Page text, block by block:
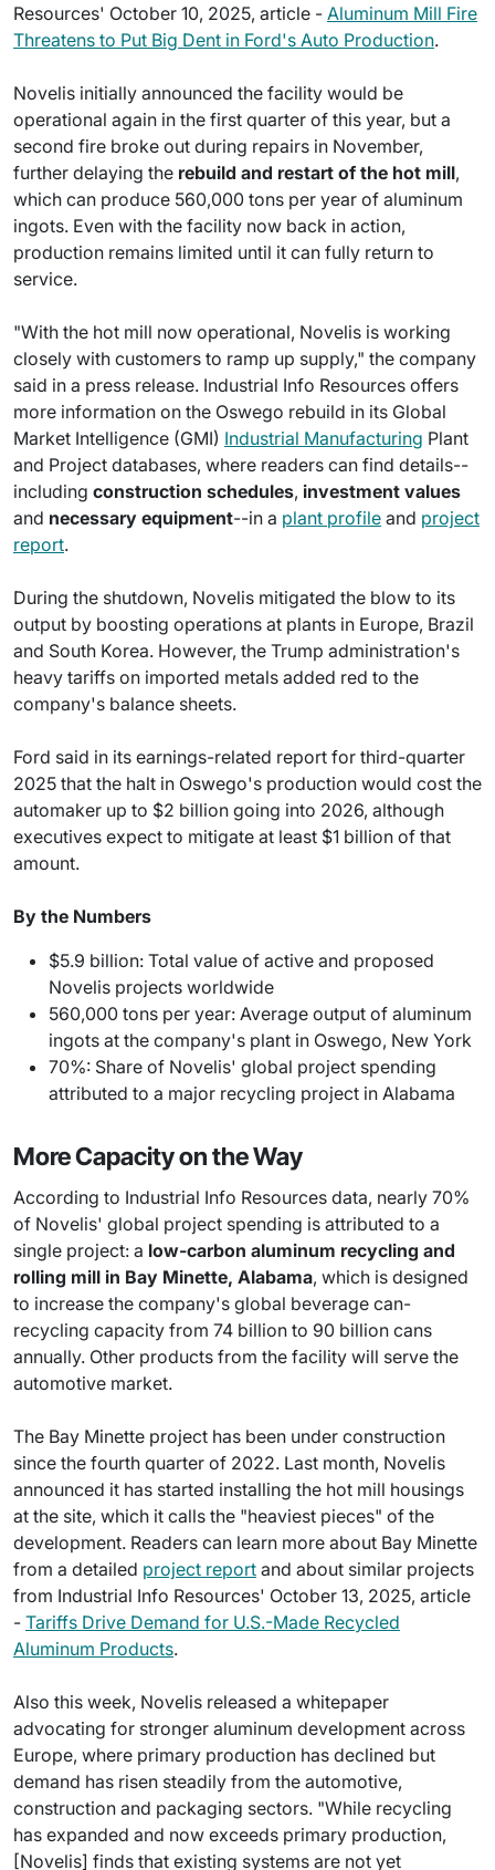
Resources' October 10, 2025, article - Aluminum Mill Fire
Threatens to Put Big Dent in Ford's Auto Production.
Novelis initially announced the facility would be
operational again in the first quarter of this year, but a
second fire broke out during repairs in November,
further delaying the rebuild and restart of the hot mill,
which can produce 560,000 tons per year of aluminum
ingots. Even with the facility now back in action,
production remains limited until it can fully return to
service.
"With the hot mill now operational, Novelis is working
closely with customers to ramp up supply," the company
said in a press release. Industrial Info Resources offers
more information on the Oswego rebuild in its Global
Market Intelligence (GMI) Industrial Manufacturing Plant
and Project databases, where readers can find details--
including construction schedules, investment values
and necessary equipment--in a plant profile and project
report.
During the shutdown, Novelis mitigated the blow to its
output by boosting operations at plants in Europe, Brazil
and South Korea. However, the Trump administration's
heavy tariffs on imported metals added red to the
company's balance sheets.
Ford said in its earnings-related report for third-quarter
2025 that the halt in Oswego's production would cost the
automaker up to $2 billion going into 2026, although
executives expect to mitigate at least $1 billion of that
amount.
By the Numbers
$5.9 billion: Total value of active and proposed
Novelis projects worldwide
560,000 tons per year: Average output of aluminum
ingots at the company's plant in Oswego, New York
70%: Share of Novelis' global project spending
attributed to a major recycling project in Alabama
More Capacity on the Way
According to Industrial Info Resources data, nearly 70%
of Novelis' global project spending is attributed to a
single project: a low-carbon aluminum recycling and
rolling mill in Bay Minette, Alabama, which is designed
to increase the company's global beverage can-
recycling capacity from 74 billion to 90 billion cans
annually. Other products from the facility will serve the
automotive market.
The Bay Minette project has been under construction
since the fourth quarter of 2022. Last month, Novelis
announced it has started installing the hot mill housings
at the site, which it calls the "heaviest pieces" of the
development. Readers can learn more about Bay Minette
from a detailed project report and about similar projects
from Industrial Info Resources' October 13, 2025, article
- Tariffs Drive Demand for U.S.-Made Recycled
Aluminum Products.
Also this week, Novelis released a whitepaper
advocating for stronger aluminum development across
Europe, where primary production has declined but
demand has risen steadily from the automotive,
construction and packaging sectors. "While recycling
has expanded and now exceeds primary production,
[Novelis] finds that existing systems are not yet